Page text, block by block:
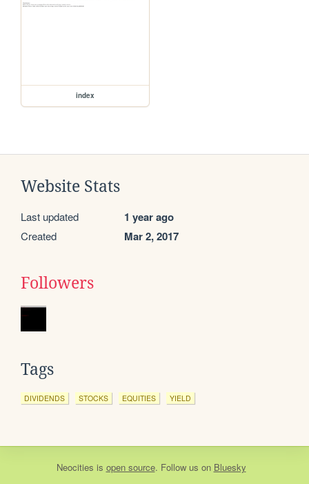
index
Website Stats
Last updated 1 year ago
Created Mar 2, 2017
Followers
Tags
DIVIDENDS STOCKS EQUITIES YIELD
Neocities is open source. Follow us on Bluesky